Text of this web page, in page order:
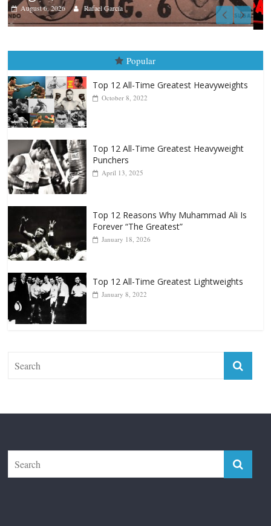
Boxiana
August 5th, 1990: Cooper vs Mercer
Carlos Ramirez H.
October 8, 2022
Punchers
April 13, 2025
Forever “The Greatest”
January 18, 2026